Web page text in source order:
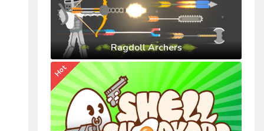
Ragdoll Archers
Hot